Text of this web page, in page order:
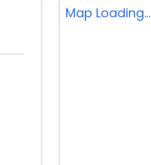
Map Loading...